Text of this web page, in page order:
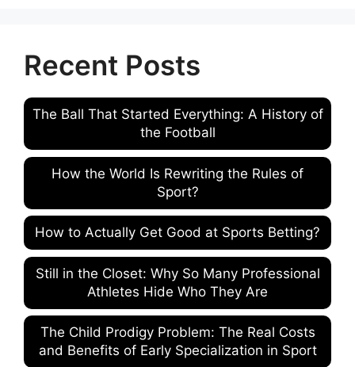
Recent Posts
The Ball That Started Everything: A History of
the Football
How the World Is Rewriting the Rules of
Sport?
How to Actually Get Good at Sports Betting?
Still in the Closet: Why So Many Professional
Athletes Hide Who They Are
The Child Prodigy Problem: The Real Costs
and Benefits of Early Specialization in Sport